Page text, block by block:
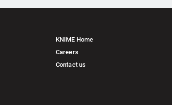
KNIME Home
Careers
Contact us